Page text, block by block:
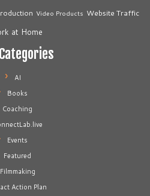
Video Products Website Traffic
at Home
Categories
AI
Books
Coaching
Events
Featured
Filmmaking
Action Plan